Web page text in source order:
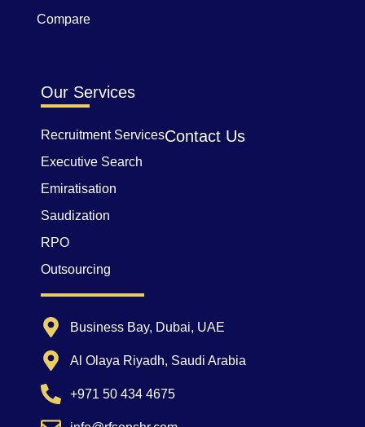
Compare
Our Services
Recruitment Services
Executive Search
Emiratisation
Saudization
RPO
Outsourcing
Contact Us
Business Bay, Dubai, UAE
Al Olaya Riyadh, Saudi Arabia
+971 50 434 4675